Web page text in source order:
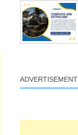
ADVERTISEMENT